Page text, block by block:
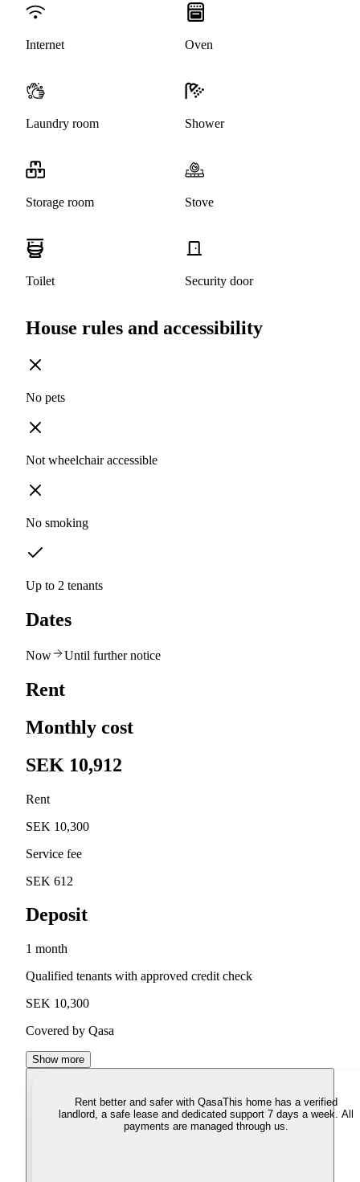
Internet Oven
Laundry room Shower
Storage room Stove
Toilet Security door
House rules and accessibility
No pets
Not wheelchair accessible
No smoking
Up to 2 tenants
Dates
Now Until further notice
Rent
Monthly cost
SEK 10,912
Rent
SEK 10,300
Service fee
SEK 612
Deposit
1 month
Qualified tenants with approved credit check
SEK 10,300
Covered by Qasa
Show more
Rent better and safer with QasaThis home has a verified
landlord, a safe lease and dedicated support 7 days a week. All
payments are managed through us.